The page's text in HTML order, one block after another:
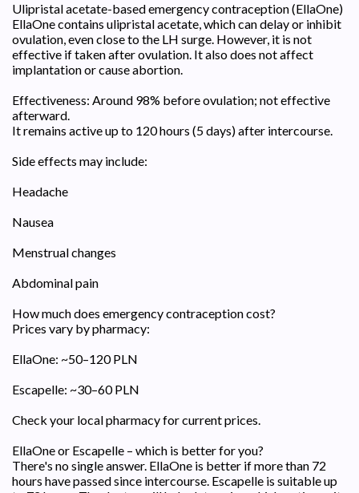
Ulipristal acetate-based emergency contraception (EllaOne)
EllaOne contains ulipristal acetate, which can delay or inhibit
ovulation, even close to the LH surge. However, it is not
effective if taken after ovulation. It also does not affect
implantation or cause abortion.
Effectiveness: Around 98% before ovulation; not effective
afterward.
It remains active up to 120 hours (5 days) after intercourse.
Side effects may include:
Headache
Nausea
Menstrual changes
Abdominal pain
How much does emergency contraception cost?
Prices vary by pharmacy:
EllaOne: ~50–120 PLN
Escapelle: ~30–60 PLN
Check your local pharmacy for current prices.
EllaOne or Escapelle – which is better for you?
There's no single answer. EllaOne is better if more than 72
hours have passed since intercourse. Escapelle is suitable up